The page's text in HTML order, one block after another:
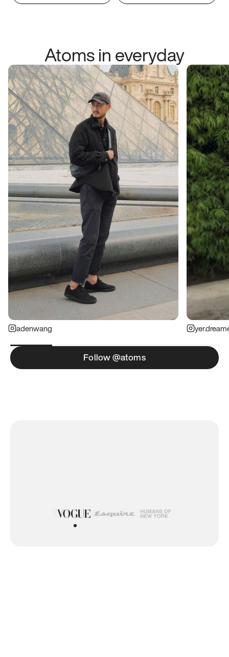
Atoms in everyday
adenwang
Follow @atoms